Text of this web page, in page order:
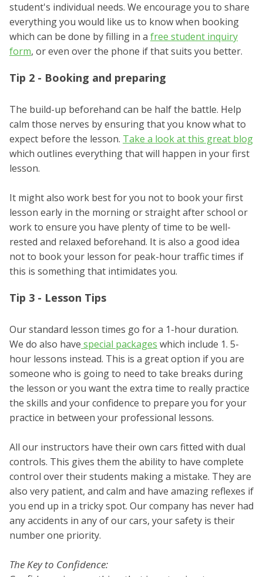
student's individual needs. We encourage you to share
everything you would like us to know when booking
which can be done by filling in a free student inquiry
form, or even over the phone if that suits you better.
Tip 2 - Booking and preparing
The build-up beforehand can be half the battle. Help
calm those nerves by ensuring that you know what to
expect before the lesson. Take a look at this great blog
which outlines everything that will happen in your first
lesson.
It might also work best for you not to book your first
lesson early in the morning or straight after school or
work to ensure you have plenty of time to be well-
rested and relaxed beforehand. It is also a good idea
not to book your lesson for peak-hour traffic times if
this is something that intimidates you.
Tip 3 - Lesson Tips
Our standard lesson times go for a 1-hour duration.
We do also have special packages which include 1. 5-
hour lessons instead. This is a great option if you are
someone who is going to need to take breaks during
the lesson or you want the extra time to really practice
the skills and your confidence to prepare you for your
practice in between your professional lessons.
All our instructors have their own cars fitted with dual
controls. This gives them the ability to have complete
control over their students making a mistake. They are
also very patient, and calm and have amazing reflexes if
you end up in a tricky spot. Our company has never had
any accidents in any of our cars, your safety is their
number one priority.
The Key to Confidence: